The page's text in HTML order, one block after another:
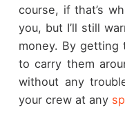
course, if that’s
you, but I’ll still
money. By getting
to carry them
without any
your crew at any